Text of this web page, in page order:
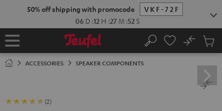
50% off shipping with promocode
VKF-72F
06 D :12 H :27 M :51 S
Home Search
No
Cart
ACCESSORIES SPEAKER COMPONENTS
(2)